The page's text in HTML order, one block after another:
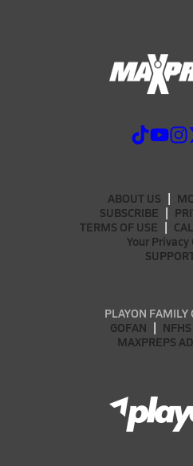
ABOUT US
SUBSCRIBE
TERMS OF USE
Your Privacy
PLAYON FAMILY
GOFAN
MAXPREPS